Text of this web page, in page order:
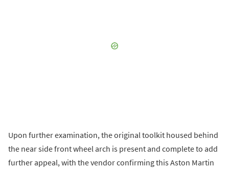
Upon further examination, the original toolkit housed behind
the near side front wheel arch is present and complete to add
further appeal, with the vendor confirming this Aston Martin